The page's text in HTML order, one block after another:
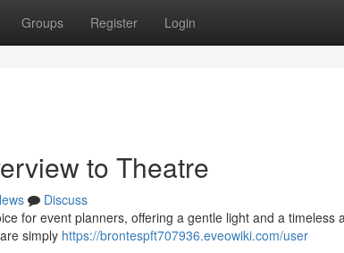
Groups Register Login
to Theatre
Discuss
for event planners, offering a gentle light and a timeless
simply https://brontespft707936.eveowiki.com/user